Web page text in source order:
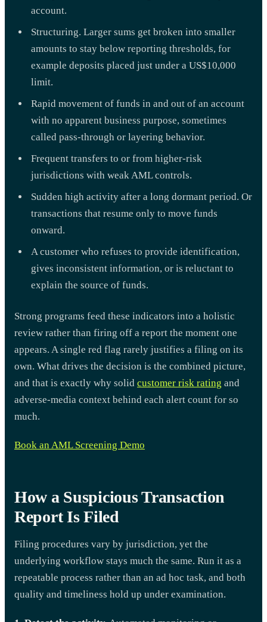
account.
Structuring. Larger sums get broken into smaller
amounts to stay below reporting thresholds, for
example deposits placed just under a US$10,000
limit.
Rapid movement of funds in and out of an account
with no apparent business purpose, sometimes
called pass-through or layering behavior.
Frequent transfers to or from higher-risk
jurisdictions with weak AML controls.
Sudden high activity after a long dormant period. Or
transactions that resume only to move funds
onward.
A customer who refuses to provide identification,
gives inconsistent information, or is reluctant to
explain the source of funds.
Strong programs feed these indicators into a holistic
review rather than firing off a report the moment one
appears. A single red flag rarely justifies a filing on its
own. What drives the decision is the combined picture,
and that is exactly why solid customer risk rating and
adverse-media context behind each alert count for so
much.
Book an AML Screening Demo
How a Suspicious Transaction
Report Is Filed
Filing procedures vary by jurisdiction, yet the
underlying workflow stays much the same. Run it as a
repeatable process rather than an ad hoc task, and both
quality and timeliness hold up under examination.